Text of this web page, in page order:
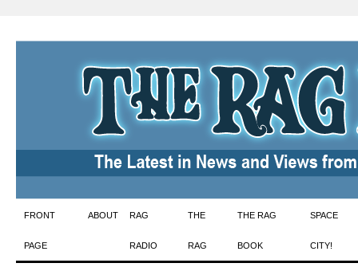
Skip
to
FRONT
PAGE
ABOUT RAG
RADIO
THE
RAG
THE RAG
BOOK
SPACE
CITY!